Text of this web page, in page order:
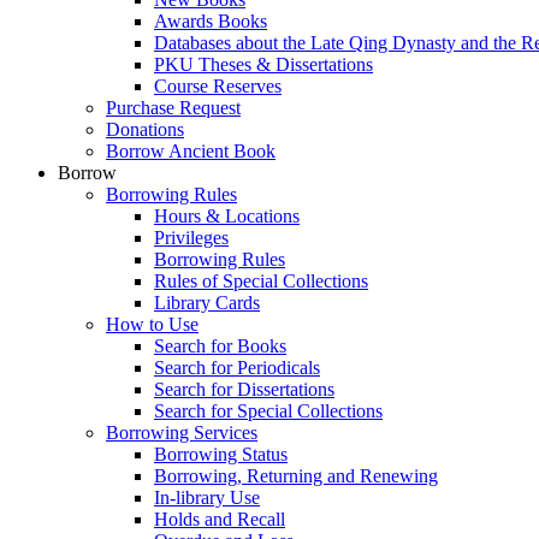
Awards Books
Databases about the Late Qing Dynasty and the
PKU Theses & Dissertations
Course Reserves
Purchase Request
Donations
Borrow Ancient Book
Borrow
Borrowing Rules
Hours & Locations
Privileges
Borrowing Rules
Rules of Special Collections
Library Cards
How to Use
Search for Books
Search for Periodicals
Search for Dissertations
Search for Special Collections
Borrowing Services
Borrowing Status
Borrowing, Returning and Renewing
In-library Use
Holds and Recall